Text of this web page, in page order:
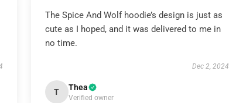
The Spice And Wolf hoodie’s design is just as
cute as I hoped, and it was delivered to me in
no time.
Dec 2, 2024
T Thea
Verified owner